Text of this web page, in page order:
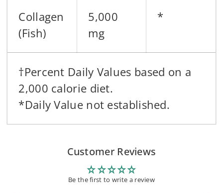
Collagen
(Fish)
5,000
mg
*
†Percent Daily Values based on a
2,000 calorie diet.
*Daily Value not established.
Customer Reviews
Be the first to write a review